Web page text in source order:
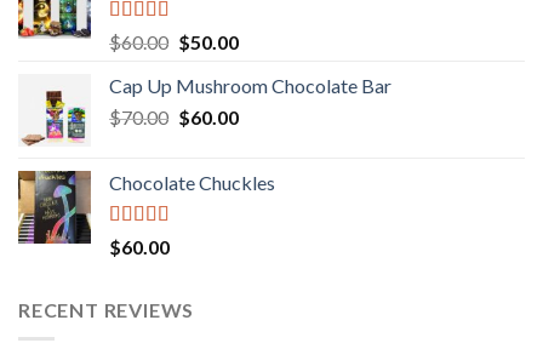
Rated
3.00
out of
5
$60.00 Original
was:
$60.00.
$50.00Current
is:
$50.00.
Cap Up Mushroom Chocolate Bar
$70.00 Original
$70.00.
$60.00Current
$60.00.
Chocolate Chuckles
Rated
3.00
5
$60.00
RECENT REVIEWS